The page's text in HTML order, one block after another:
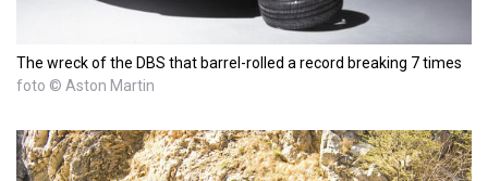
The wreck of the DBS that barrel-rolled a record breaking 7 times
foto © Aston Martin